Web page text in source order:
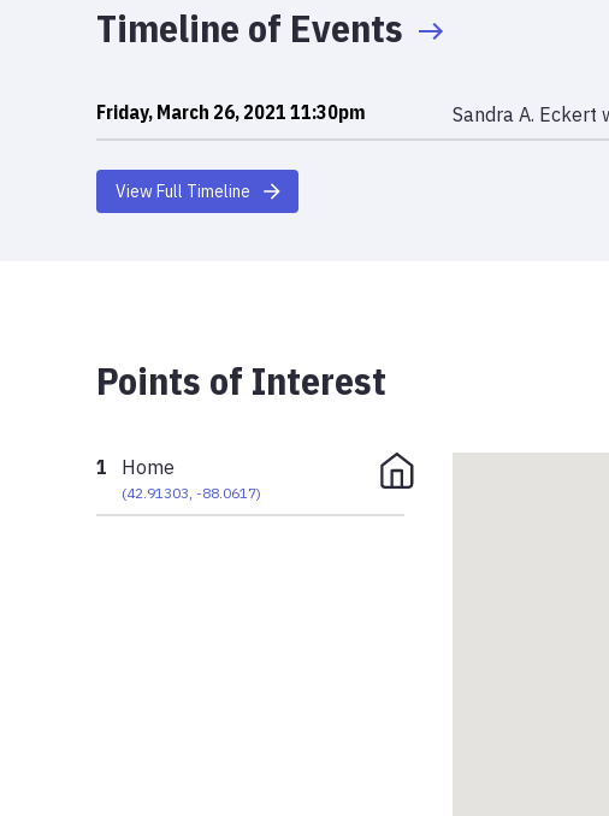
Timeline of Events
Friday, March 26, 2021 11:30pm Sandra A. Eckert
View Full Timeline
Points of Interest
1 Home
(42.91303 ,-88.0617)